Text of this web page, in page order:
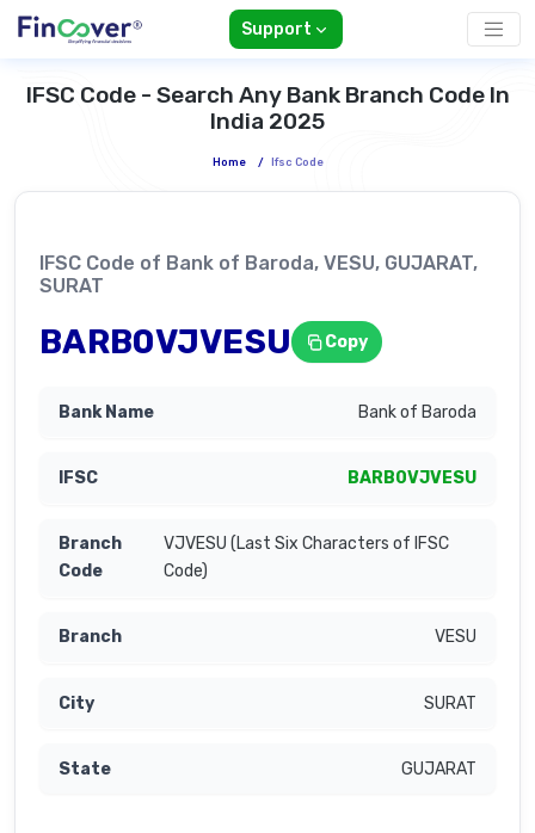
Support
IFSC Code - Search Any Bank Branch Code In
India 2025
Home / Ifsc Code
IFSC Code of Bank of Baroda, VESU, GUJARAT,
SURAT
BARB0VJVESU Copy
Bank of Baroda
BARB0VJVESU
VJVESU (Last Six Characters of IFSC
Code)
VESU
SURAT
GUJARAT